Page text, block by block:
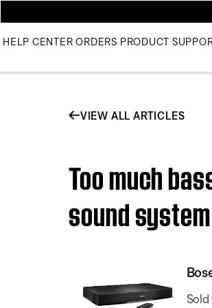
HELP CENTER ORDERS PRODUCT
VIEW ALL ARTICLES
Too much
sound system
Sold